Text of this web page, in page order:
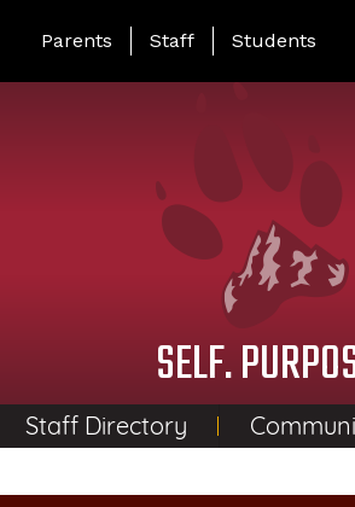
Landing Page Menu
Parents Staff Students
SELF.
Staff Directory